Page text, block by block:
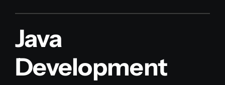
Java
Development